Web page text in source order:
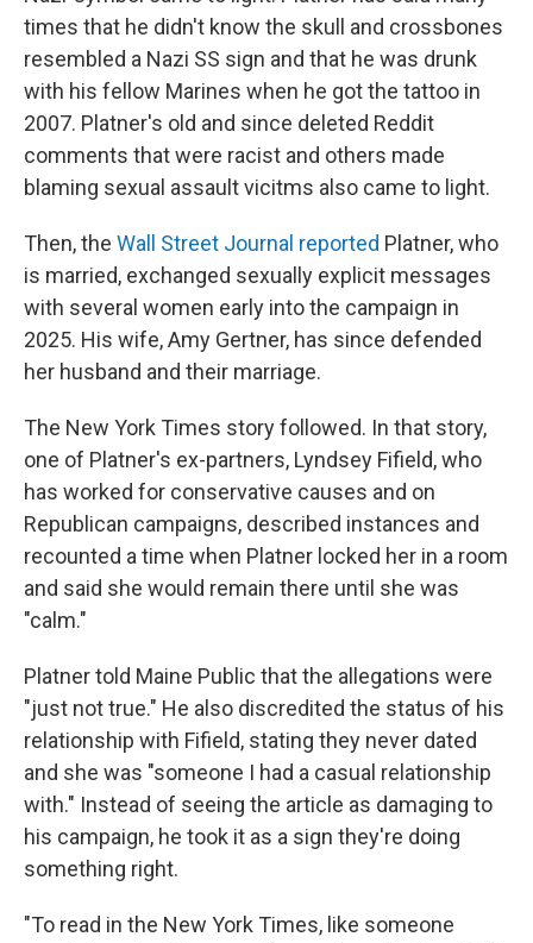
times that he didn't know the skull and crossbones
resembled a Nazi SS sign and that he was drunk
with his fellow Marines when he got the tattoo in
2007. Platner's old and since deleted Reddit
comments that were racist and others made
blaming sexual assault vicitms also came to light.
Then, the Wall Street Journal reported Platner, who
is married, exchanged sexually explicit messages
with several women early into the campaign in
2025. His wife, Amy Gertner, has since defended
her husband and their marriage.
The New York Times story followed. In that story,
one of Platner's ex-partners, Lyndsey Fifield, who
has worked for conservative causes and on
Republican campaigns, described instances and
recounted a time when Platner locked her in a room
and said she would remain there until she was
"calm."
Platner told Maine Public that the allegations were
"just not true." He also discredited the status of his
relationship with Fifield, stating they never dated
and she was "someone I had a casual relationship
with." Instead of seeing the article as damaging to
his campaign, he took it as a sign they're doing
something right.
"To read in the New York Times, like someone